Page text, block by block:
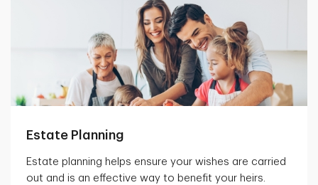
Estate Planning
Estate planning helps ensure your wishes are carried
out and is an effective way to benefit your heirs.